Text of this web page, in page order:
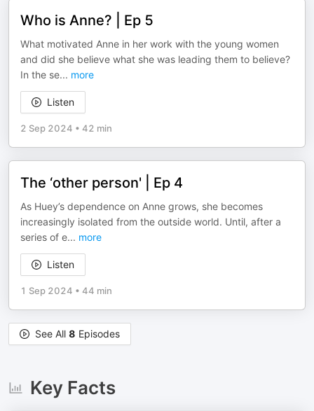
Who is Anne? | Ep 5
What motivated Anne in her work with the young women
and did she believe what she was leading them to believe?
In the se... more
Listen
2 Sep 2024 • 42 min
The ‘other person' | Ep 4
As Huey’s dependence on Anne grows, she becomes
increasingly isolated from the outside world. Until, after a
series of e... more
Listen
1 Sep 2024 • 44 min
See All 8 Episodes
Key Facts